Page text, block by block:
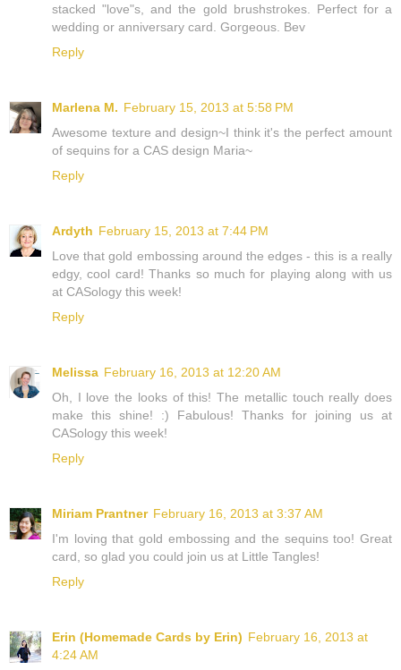
stacked "love"s, and the gold brushstrokes. Perfect for a
wedding or anniversary card. Gorgeous. Bev
Reply
Marlena M. February 15, 2013 at 5:58 PM
Awesome texture and design~I think it's the perfect amount
of sequins for a CAS design Maria~
Reply
Ardyth February 15, 2013 at 7:44 PM
Love that gold embossing around the edges - this is a really
edgy, cool card! Thanks so much for playing along with us
at CASology this week!
Reply
Melissa February 16, 2013 at 12:20 AM
Oh, I love the looks of this! The metallic touch really does
make this shine! :) Fabulous! Thanks for joining us at
CASology this week!
Reply
Miriam Prantner February 16, 2013 at 3:37 AM
I'm loving that gold embossing and the sequins too! Great
card, so glad you could join us at Little Tangles!
Reply
Erin (Homemade Cards by Erin) February 16, 2013 at
4:24 AM